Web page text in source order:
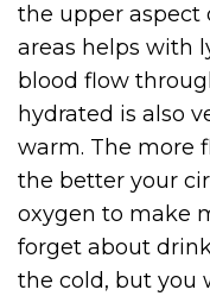
the upper aspect
areas helps with
blood flow
hydrated is also
warm. The more
the better your
oxygen to make
forget about
the cold, but you